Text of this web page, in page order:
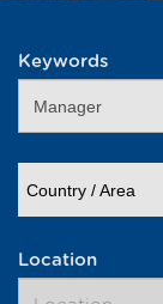
Keywords
Country / Area
Location